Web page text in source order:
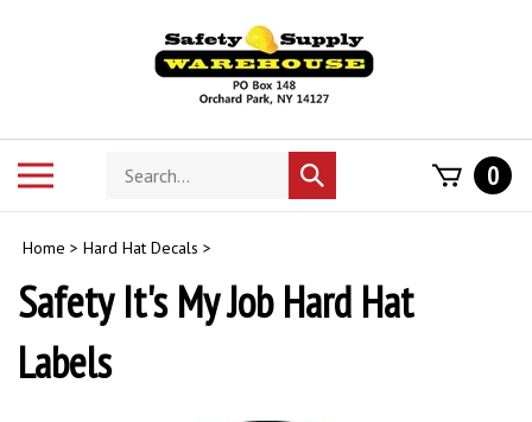
Search
store
Submit
search
0
Home > Hard Hat Decals >
Safety It's My Job Hard Hat
Labels